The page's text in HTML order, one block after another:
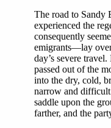
The road to Sandy
experienced the
consequently
emigrants—lay
day’s severe
passed out of the
into the dry, cold,
narrow and
saddle upon the
farther, and the